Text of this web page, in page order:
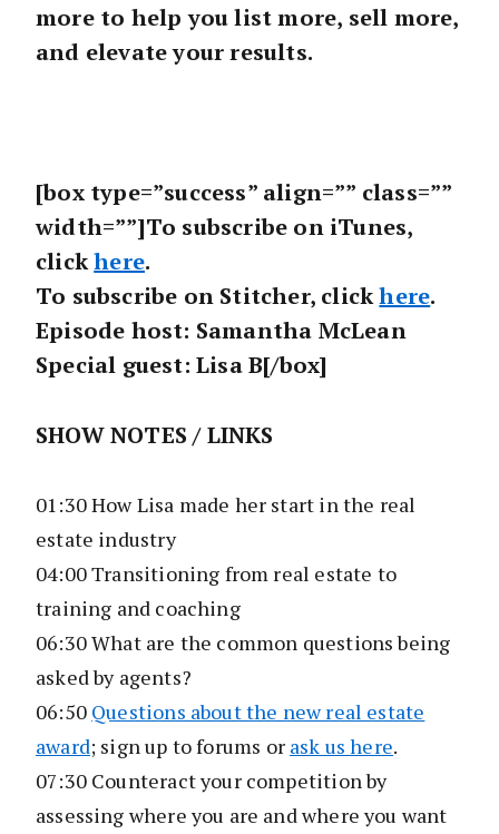
more to help you list more, sell more,
and elevate your results.
[box type=”success” align=”” class=””
width=””]To subscribe on iTunes,
clickhere.
To subscribe on Stitcher, clickhere.
Episode host: Samantha McLean
Special guest: Lisa B[/box]
SHOW NOTES / LINKS
01:30 How Lisa made her start in the real
estate industry
04:00 Transitioning from real estate to
training and coaching
06:30 What are the common questions being
asked by agents?
06:50 Questions about the new real estate
award; sign up to forums or ask us here.
07:30 Counteract your competition by
assessing where you are and where you want